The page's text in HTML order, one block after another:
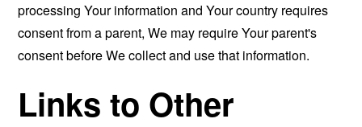
processing Your information and Your country requires
consent from a parent, We may require Your parent's
consent before We collect and use that information.
Links to Other